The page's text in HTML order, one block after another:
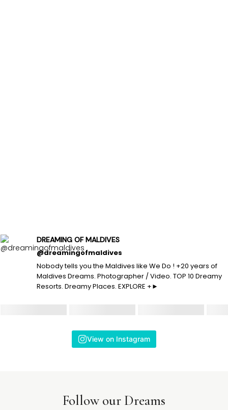
DREAMING OF MALDIVES
@dreamingofmaldives
Nobody tells you the Maldives like We Do ! +20 years of
Maldives Dreams. Photographer / Video. TOP 10 Dreamy
Resorts. Dreamy Places. EXPLORE +►
View on Instagram
Follow our Dreams